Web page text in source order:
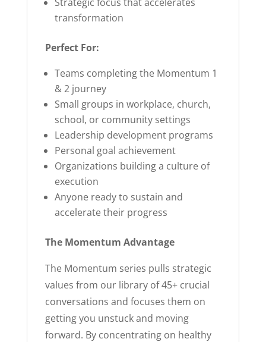
transformation
Perfect For:
Teams completing the Momentum 1
& 2 journey
Small groups in workplace, church,
school, or community settings
Leadership development programs
Personal goal achievement
Organizations building a culture of
execution
Anyone ready to sustain and
accelerate their progress
The Momentum Advantage
The Momentum series pulls strategic
values from our library of 45+ crucial
conversations and focuses them on
getting you unstuck and moving
forward. By concentrating on healthy